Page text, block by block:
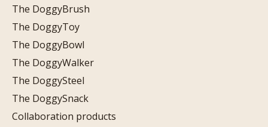
The DoggyBrush
The DoggyToy
The DoggyBowl
The DoggyWalker
The DoggySteel
The DoggySnack
Collaboration products